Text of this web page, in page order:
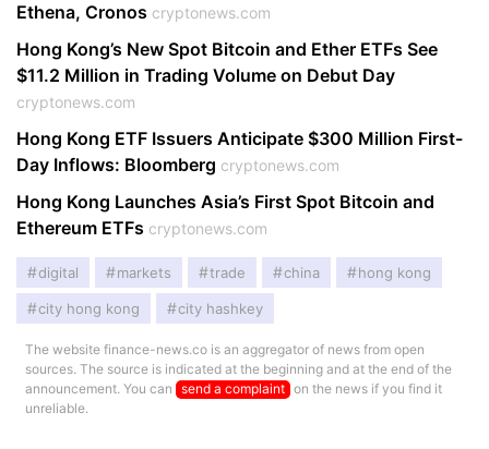
Ethena, Cronos cryptonews.com
Hong Kong’s New Spot Bitcoin and Ether ETFs See
$11.2 Million in Trading Volume on Debut Day
cryptonews.com
Hong Kong ETF Issuers Anticipate $300 Million First-
Day Inflows: Bloomberg cryptonews.com
Hong Kong Launches Asia’s First Spot Bitcoin and
Ethereum ETFs cryptonews.com
digital markets trade china hong kong
city hong kong city hashkey
The website finance-news.co is an aggregator of news from open
sources. The source is indicated at the beginning and at the end of the
announcement. You can send a complaint on the news if you find it
unreliable.